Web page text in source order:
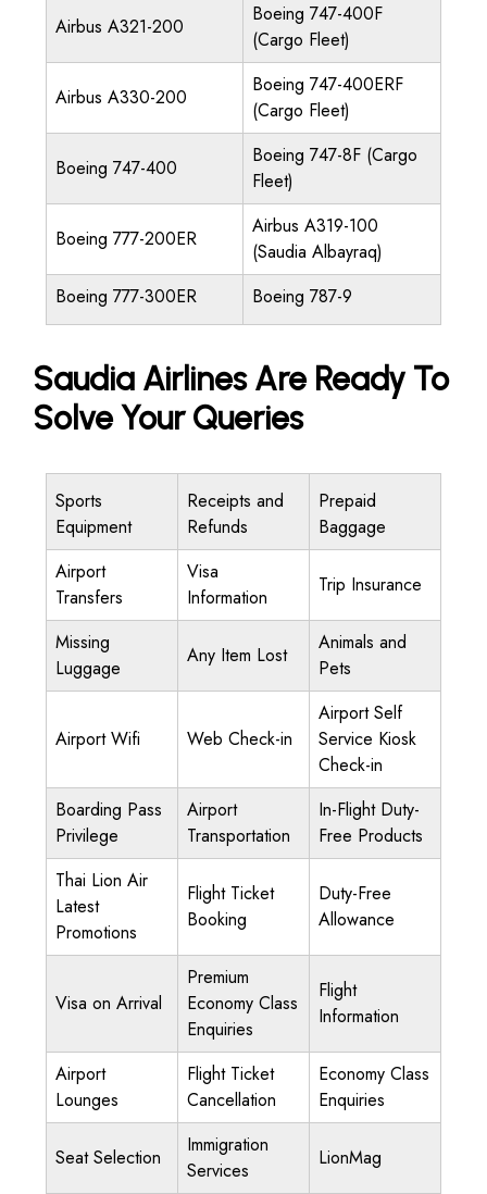
Airbus A321-200
Boeing 747-400F
(Cargo Fleet)
Airbus A330-200
Boeing 747-400ERF
(Cargo Fleet)
Boeing 747-400
Boeing 747-8F (Cargo
Fleet)
Boeing 777-200ER
Airbus A319-100
(Saudia Albayraq)
Boeing 777-300ER
Boeing 787-9
Saudia Airlines Are Ready To
Solve Your Queries
Sports
Equipment
Receipts and
Refunds
Prepaid
Baggage
Airport
Transfers
Visa
Information
Trip Insurance
Missing
Luggage
Any Item Lost
Animals and
Pets
Airport Wifi Web Check-in
Airport Self
Service Kiosk
Check-in
Boarding Pass
Privilege
Airport
Transportation
In-Flight Duty-
Free Products
Thai Lion Air
Latest
Promotions
Flight Ticket
Booking
Duty-Free
Allowance
Visa on Arrival
Premium
Economy Class
Enquiries
Flight
Information
Airport
Lounges
Flight Ticket
Cancellation
Economy Class
Enquiries
Seat Selection
Immigration
Services
LionMag